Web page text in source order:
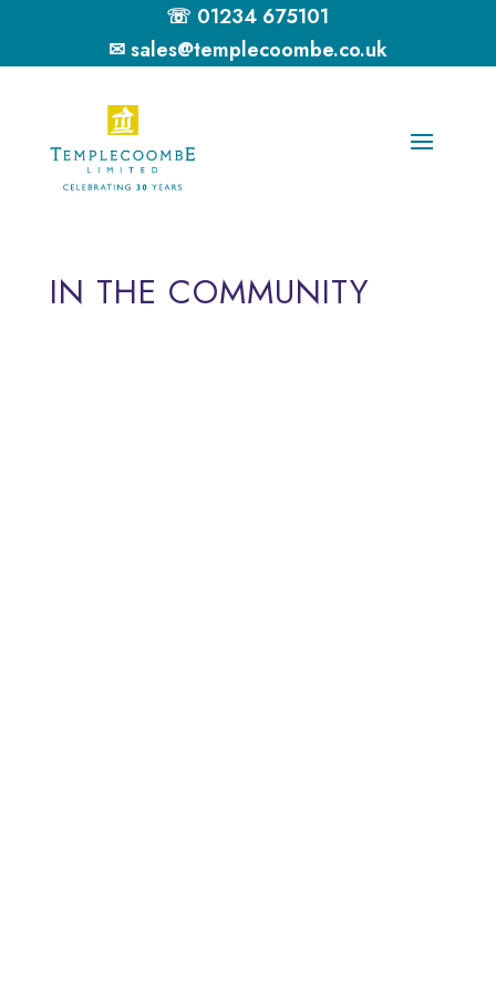
☏ 01234 675101
✉ sales@templecoombe.co.uk
IN THE COMMUNITY